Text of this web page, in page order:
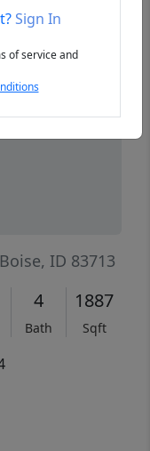
ID 83713
4
Bath
1887
Sqft
Sign In
of service and